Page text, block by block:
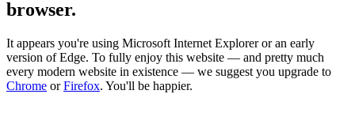
browser.
It appears you're using Microsoft Internet Explorer or an early
version of Edge. To fully enjoy this website — and pretty much
every modern website in existence — we suggest you upgrade to
Chrome orFirefox. You'll be happier.